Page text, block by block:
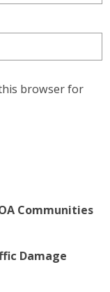
browser for
Communities
Damage